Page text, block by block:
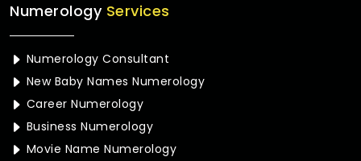
NumerologyServices
Numerology Consultant
New Baby Names Numerology
Career Numerology
Business Numerology
Movie Name Numerology